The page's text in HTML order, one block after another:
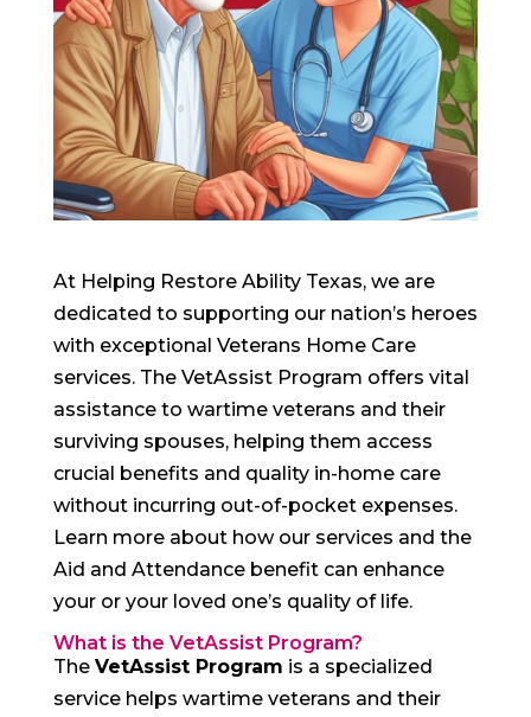
At Helping Restore Ability Texas, we are
dedicated to supporting our nation’s heroes
with exceptional Veterans Home Care
services. The VetAssist Program offers vital
assistance to wartime veterans and their
surviving spouses, helping them access
crucial benefits and quality in-home care
without incurring out-of-pocket expenses.
Learn more about how our services and the
Aid and Attendance benefit can enhance
your or your loved one’s quality of life.
What is the VetAssist Program?
The VetAssist Program is a specialized
service helps wartime veterans and their